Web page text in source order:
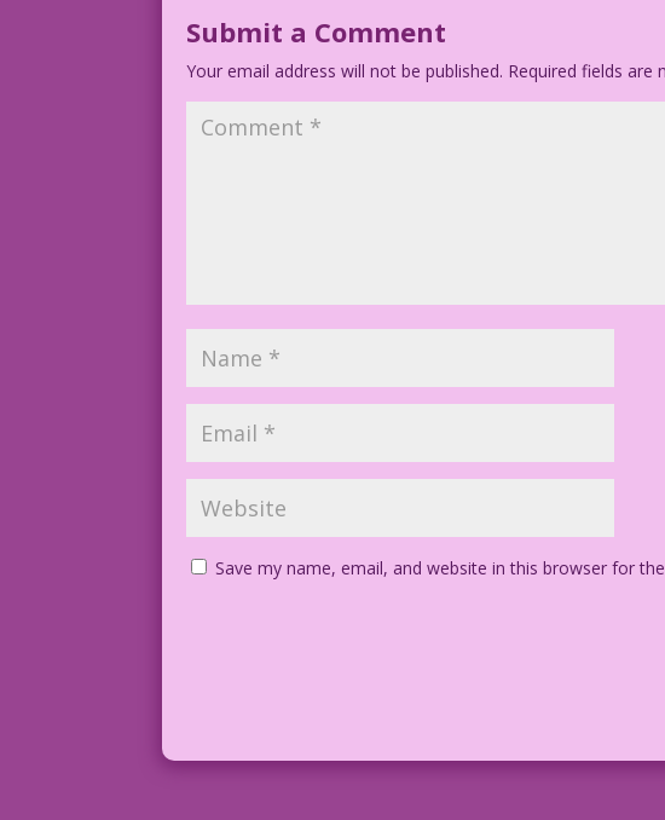
Submit a Comment
Your email address will not be published. Required fields are
Save my name, email, and website in this browser for